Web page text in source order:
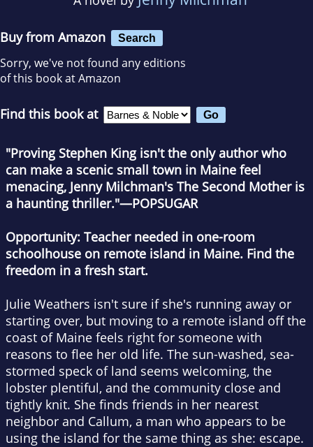
Buy from Amazon Search
Sorry, we've not found any editions
of this book at Amazon
Find this book at
"Proving Stephen King isn't the only author who
can make a scenic small town in Maine feel
menacing, Jenny Milchman's The Second Motheris
a haunting thriller."—POPSUGAR
Opportunity: Teacher needed in one-room
schoolhouse on remote island in Maine. Find the
freedom in a fresh start.
Julie Weathers isn't sure if she's running away or
starting over, but moving to a remote island off the
coast of Maine feels right for someone with
reasons to flee her old life. The sun-washed, sea-
stormed speck of land seems welcoming, the
lobster plentiful, and the community close and
tightly knit. She finds friends in her nearest
neighbor and Callum, a man who appears to be
using the island for the same thing as she: escape.